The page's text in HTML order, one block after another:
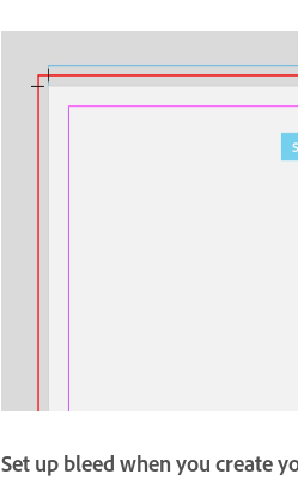
Set up bleed when you create